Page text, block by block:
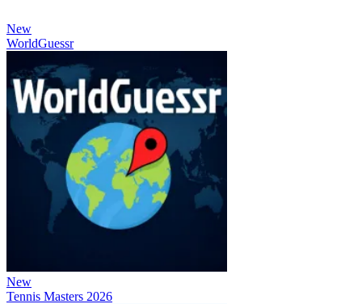
New
WorldGuessr
New
Tennis Masters 2026